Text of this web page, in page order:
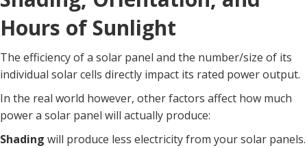
Hours of Sunlight
The efficiency of a solar panel and the number/size of its
individual solar cells directly impact its rated power output.
In the real world however, other factors affect how much
power a solar panel will actually produce:
Shading will produce less electricity from your solar panels.